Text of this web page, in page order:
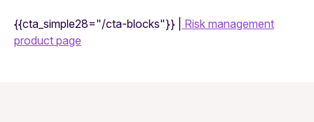
{{cta_simple28="/cta-blocks"}} |
Risk management
product page